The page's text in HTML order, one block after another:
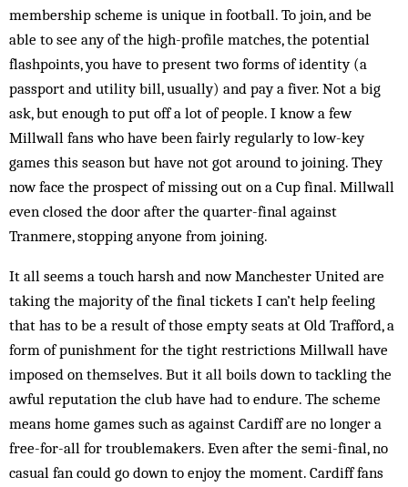
membership scheme is unique in football. To join, and be
able to see any of the high-profile matches, the potential
flashpoints, you have to present two forms of identity (a
passport and utility bill, usually) and pay a fiver. Not a big
ask, but enough to put off a lot of people. I know a few
Millwall fans who have been fairly regularly to low-key
games this season but have not got around to joining. They
now face the prospect of missing out on a Cup final. Millwall
even closed the door after the quarter-final against
Tranmere, stopping anyone from joining.
It all seems a touch harsh and now Manchester United are
taking the majority of the final tickets I can’t help feeling
that has to be a result of those empty seats at Old Trafford, a
form of punishment for the tight restrictions Millwall have
imposed on themselves. But it all boils down to tackling the
awful reputation the club have had to endure. The scheme
means home games such as against Cardiff are no longer a
free-for-all for troublemakers. Even after the semi-final, no
casual fan could go down to enjoy the moment. Cardiff fans